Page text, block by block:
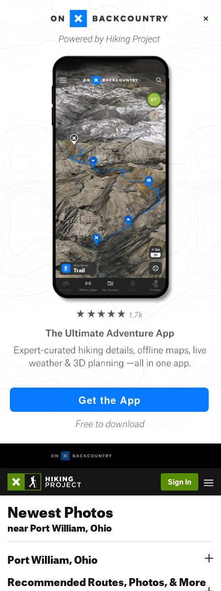
Sign In
Newest Photos
near Port William, Ohio
Port William, Ohio
Recommended Routes, Photos, & More